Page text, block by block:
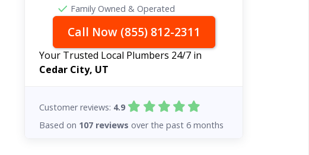
Family Owned & Operated
Call Now (855) 812-2311
Your Trusted Local Plumbers 24/7 in
Cedar City, UT
Customer reviews: 4.9
Based on 107 reviews over the past 6 months